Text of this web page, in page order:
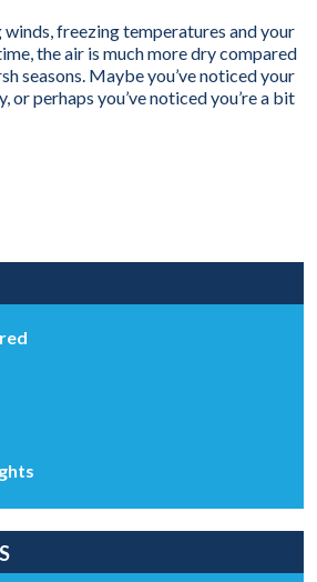
freezing temperatures and your
the air is much more dry compared
seasons. Maybe you’ve noticed your
or perhaps you’ve noticed you’re a bit